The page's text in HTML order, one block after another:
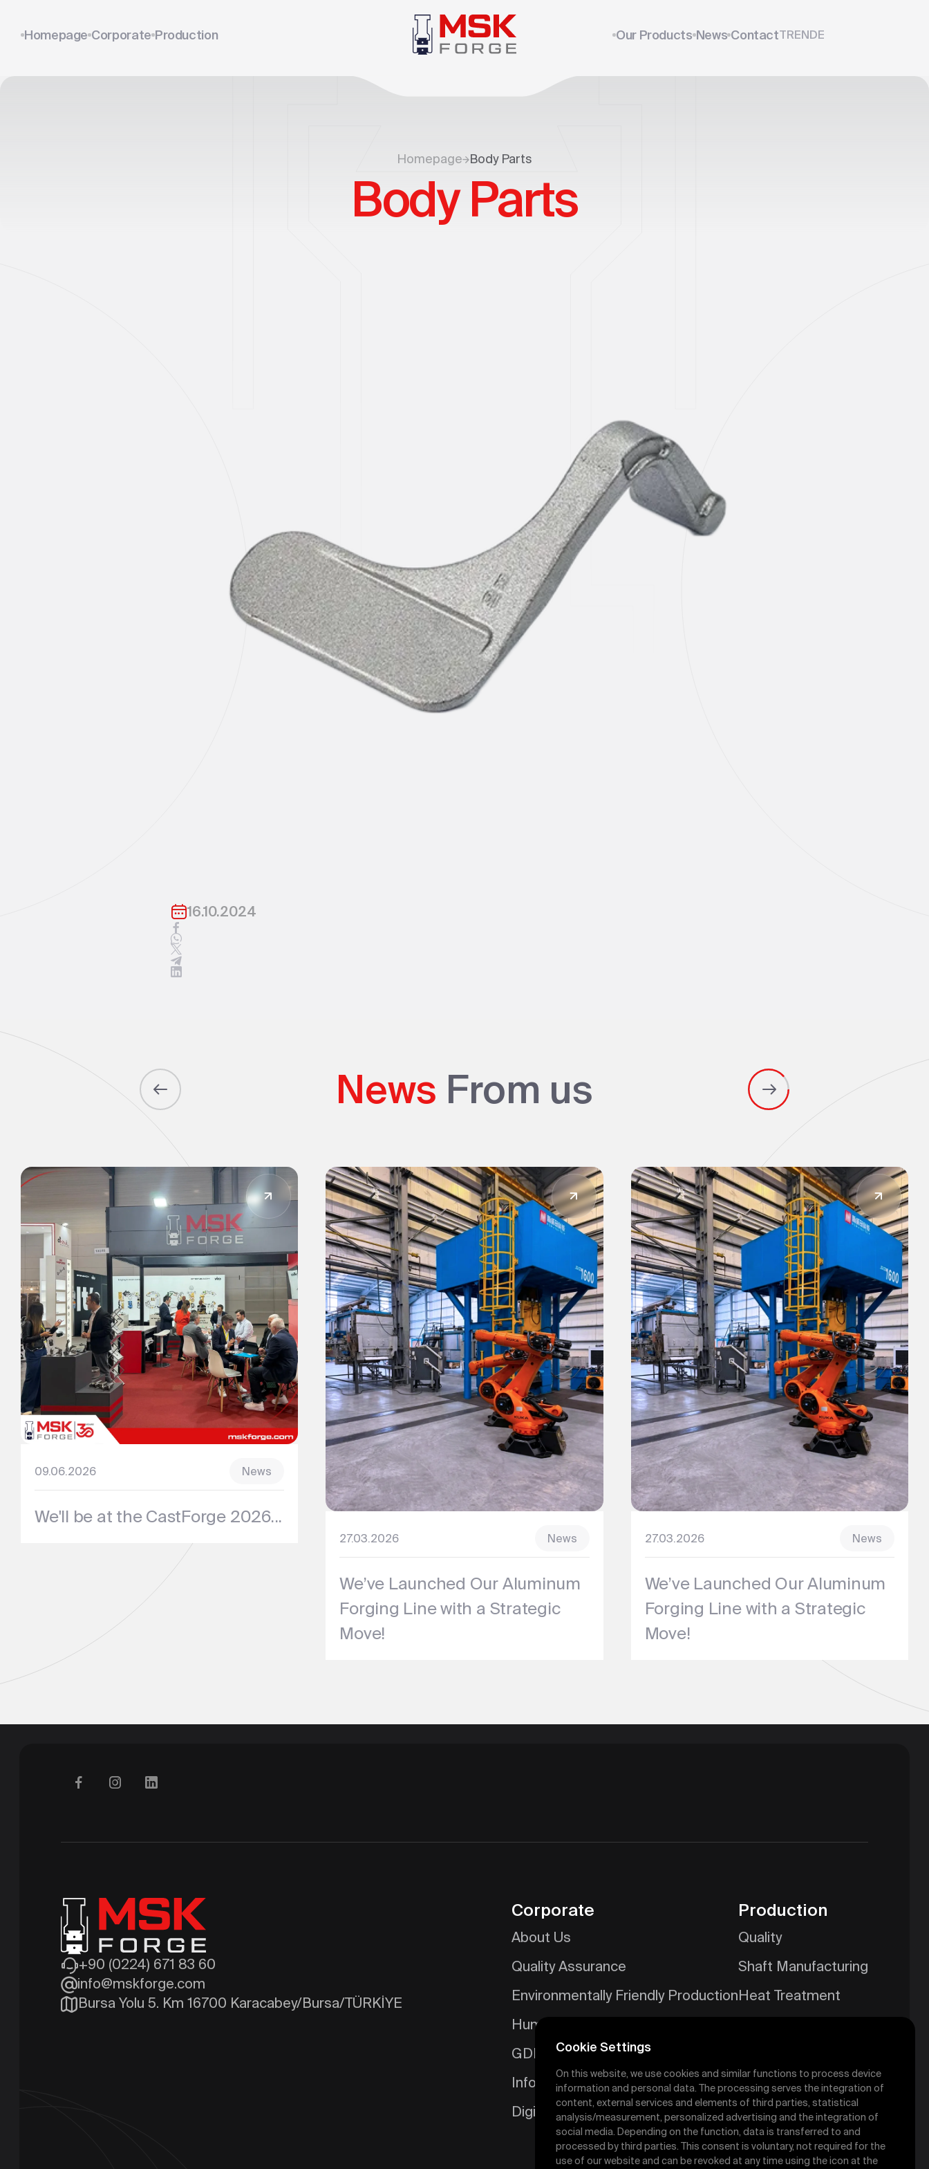
Homepage Corporate Production Our Products News ContactTRENDE
Homepage Body Parts
Body Parts
16.10.2024
News From us
09.06.2026 News
We'll be at the CastForge 2026...
27.03.2026 News
We’ve Launched Our Aluminum
Forging Line with a Strategic
Move!
27.03.2026 News
We’ve Launched Our Aluminum
Forging Line with a Strategic
Move!
+90 (0224) 671 83 60
info@mskforge.com
Bursa Yolu 5. Km 16700 Karacabey/Bursa/TÜRKİYE
Corporate
About Us
Quality Assurance
Environmentally Friendly Production
Human Resources
GDPR
Information Society Services
Digital Catalog
Production
Quality
Shaft Manufacturing
Heat Treatment
Cookie Settings
On this website, we use cookies and similar functions to process device
information and personal data. The processing serves the integration of
content, external services and elements of third parties, statistical
analysis/measurement, personalized advertising and the integration of
social media. Depending on the function, data is transferred to and
processed by third parties. This consent is voluntary, not required for the
use of our website and can be revoked at any time using the icon at the